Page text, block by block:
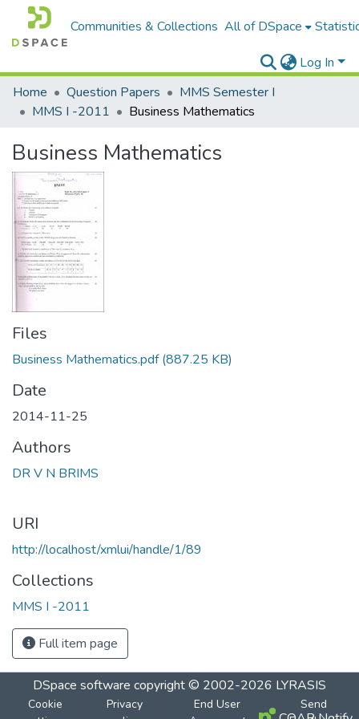
Communities & Collections All of DSpace
Log In
Home
Question Papers
MMS Semester I
MMS I -2011
Business Mathematics
Business Mathematics
Files
Business Mathematics.pdf(887.25 KB)
Date
2014-11-25
Authors
DR V N BRIMS
URI
http://localhost/xmlui/handle/1/89
Collections
MMS I -2011
Full item page
DSpace software copyright © 2002-2026 LYRASIS
Cookie
Privacy
End User
Send